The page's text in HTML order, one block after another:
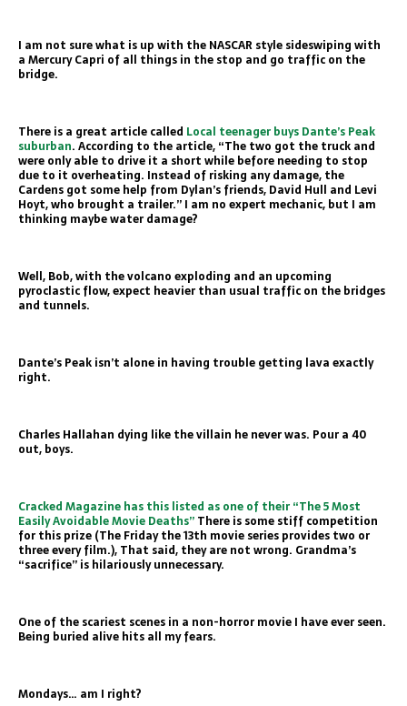
I am not sure what is up with the NASCAR style sideswiping with
a Mercury Capri of all things in the stop and go traffic on the
bridge.
There is a great article called Local teenager buys Dante’s Peak
suburban. According to the article, “The two got the truck and
were only able to drive it a short while before needing to stop
due to it overheating. Instead of risking any damage, the
Cardens got some help from Dylan’s friends, David Hull and Levi
Hoyt, who brought a trailer.” I am no expert mechanic, but I am
thinking maybe water damage?
Well, Bob, with the volcano exploding and an upcoming
pyroclastic flow, expect heavier than usual traffic on the bridges
and tunnels.
Dante’s Peak isn’t alone in having trouble getting lava exactly
right.
Charles Hallahan dying like the villain he never was. Pour a 40
out, boys.
Cracked Magazine has this listed as one of their “The 5 Most
Easily Avoidable Movie Deaths” There is some stiff competition
for this prize (The Friday the 13th movie series provides two or
three every film.), That said, they are not wrong. Grandma’s
“sacrifice” is hilariously unnecessary.
One of the scariest scenes in a non-horror movie I have ever seen.
Being buried alive hits all my fears.
Mondays… am I right?